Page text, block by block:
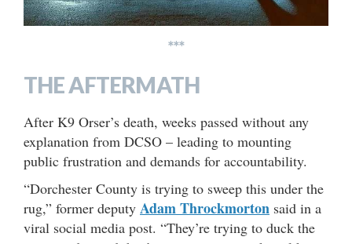
***
THE AFTERMATH
After K9 Orser’s death, weeks passed without any
explanation from DCSO – leading to mounting
public frustration and demands for accountability.
“Dorchester County is trying to sweep this under the
rug,” former deputy Adam Throckmorton said in a
viral social media post. “They’re trying to duck the